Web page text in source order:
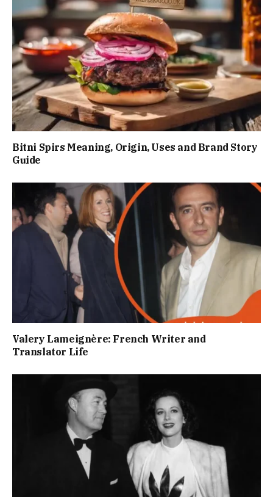
Bitni Spirs Meaning, Origin, Uses and Brand Story
Guide
Valery Lameignère: French Writer and
Translator Life